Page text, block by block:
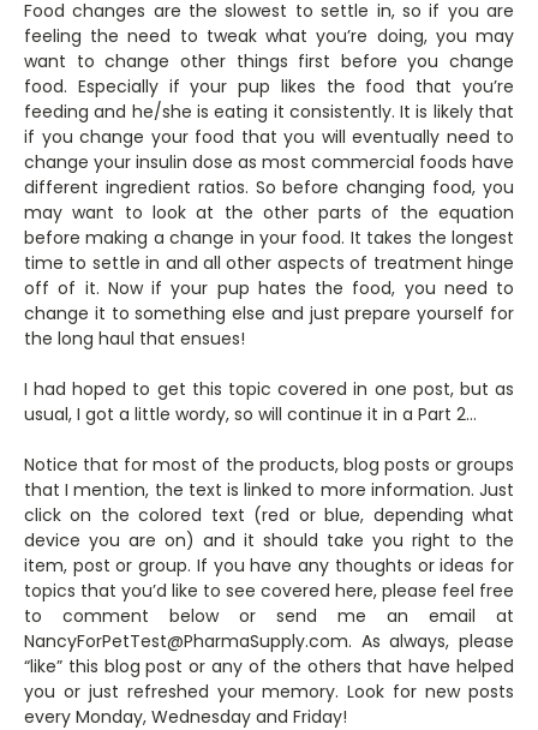
Food changes are the slowest to settle in, so if you are
feeling the need to tweak what you’re doing, you may
want to change other things first before you change
food. Especially if your pup likes the food that you’re
feeding and he/she is eating it consistently. It is likely that
if you change your food that you will eventually need to
change your insulin dose as most commercial foods have
different ingredient ratios. So before changing food, you
may want to look at the other parts of the equation
before making a change in your food. It takes the longest
time to settle in and all other aspects of treatment hinge
off of it. Now if your pup hates the food, you need to
change it to something else and just prepare yourself for
the long haul that ensues!
I had hoped to get this topic covered in one post, but as
usual, I got a little wordy, so will continue it in a Part 2…
Notice that for most of the products, blog posts or groups
that I mention, the text is linked to more information. Just
click on the colored text (red or blue, depending what
device you are on) and it should take you right to the
item, post or group. If you have any thoughts or ideas for
topics that you’d like to see covered here, please feel free
to comment below or send me an email at
NancyForPetTest@PharmaSupply.com. As always, please
“like” this blog post or any of the others that have helped
you or just refreshed your memory. Look for new posts
every Monday, Wednesday and Friday!